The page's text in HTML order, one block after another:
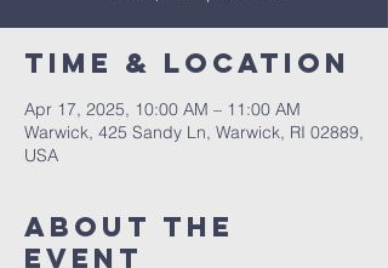
Time & Location
Apr 17, 2025, 10:00 AM – 11:00 AM
Warwick, 425 Sandy Ln, Warwick, RI 02889,
USA
About The
Event